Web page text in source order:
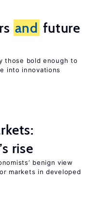
and future
those bold enough to
into innovations
rise
benign view
markets in developed